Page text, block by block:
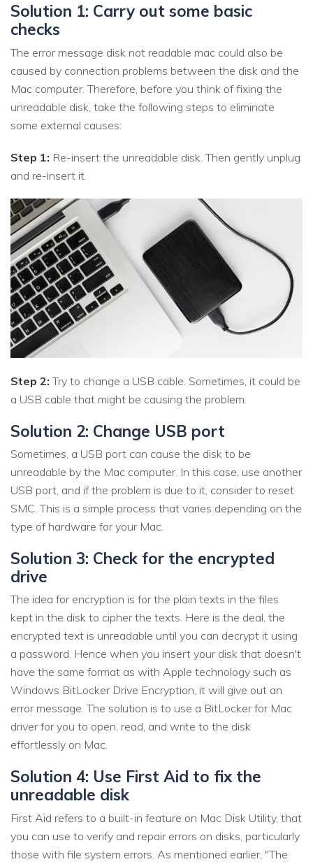
Solution 1: Carry out some basic
checks
The error message disk not readable mac could also be
caused by connection problems between the disk and the
Mac computer. Therefore, before you think of fixing the
unreadable disk, take the following steps to eliminate
some external causes:
Step 1: Re-insert the unreadable disk. Then gently unplug
and re-insert it.
Step 2: Try to change a USB cable. Sometimes, it could be
a USB cable that might be causing the problem.
Solution 2: Change USB port
Sometimes, a USB port can cause the disk to be
unreadable by the Mac computer. In this case, use another
USB port, and if the problem is due to it, consider to reset
SMC. This is a simple process that varies depending on the
type of hardware for your Mac.
Solution 3: Check for the encrypted
drive
The idea for encryption is for the plain texts in the files
kept in the disk to cipher the texts. Here is the deal, the
encrypted text is unreadable until you can decrypt it using
a password. Hence when you insert your disk that doesn't
have the same format as with Apple technology such as
Windows BitLocker Drive Encryption, it will give out an
error message. The solution is to use a BitLocker for Mac
driver for you to open, read, and write to the disk
effortlessly on Mac.
Solution 4: Use First Aid to fix the
unreadable disk
First Aid refers to a built-in feature on Mac Disk Utility, that
you can use to verify and repair errors on disks, particularly
those with file system errors. As mentioned earlier, "The